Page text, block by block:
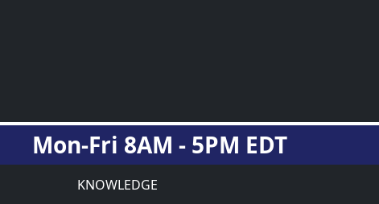
Mon-Fri 8AM - 5PM EDT
KNOWLEDGE